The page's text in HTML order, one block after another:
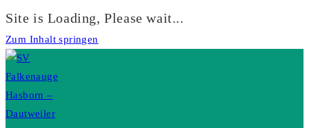
Site is Loading, Please wait...
Zum Inhalt springen